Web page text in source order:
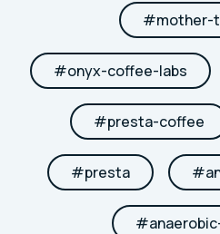
#mother-
#onyx-coffee-labs
#presta-coffee
#presta #
#